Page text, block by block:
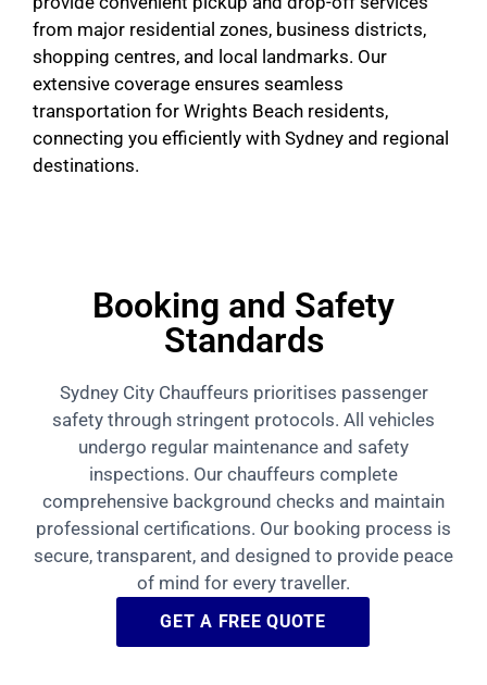
from major residential zones, business districts,
shopping centres, and local landmarks. Our
extensive coverage ensures seamless
transportation for Wrights Beach residents,
connecting you efficiently with Sydney and regional
destinations.
Booking and Safety
Standards
Sydney City Chauffeurs prioritises passenger
safety through stringent protocols. All vehicles
undergo regular maintenance and safety
inspections. Our chauffeurs complete
comprehensive background checks and maintain
professional certifications. Our booking process is
secure, transparent, and designed to provide peace
of mind for every traveller.
GET A FREE QUOTE